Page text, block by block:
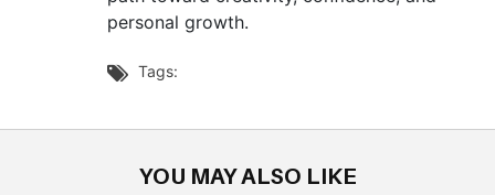
personal growth.
 Tags:
YOU MAY ALSO LIKE